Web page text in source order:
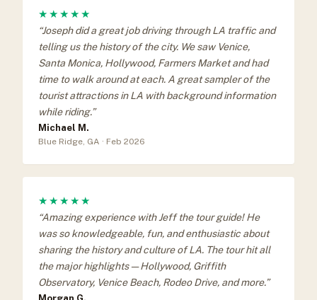
★★★★★
“Joseph did a great job driving through LA traffic and
telling us the history of the city. We saw Venice,
Santa Monica, Hollywood, Farmers Market and had
time to walk around at each. A great sampler of the
tourist attractions in LA with background information
while riding.”
Michael M.
Blue Ridge, GA · Feb 2026
★★★★★
“Amazing experience with Jeff the tour guide! He
was so knowledgeable, fun, and enthusiastic about
sharing the history and culture of LA. The tour hit all
the major highlights — Hollywood, Griffith
Observatory, Venice Beach, Rodeo Drive, and more.”